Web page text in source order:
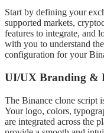
Start by defining your
supported markets,
features to integrate, and
with you to understand
configuration for your
UI/UX Branding &
The Binance clone script
Your logo, colors,
are integrated across the